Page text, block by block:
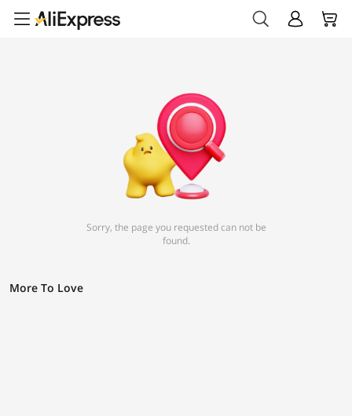
Sorry, the page you requested can not be
found.
More To Love